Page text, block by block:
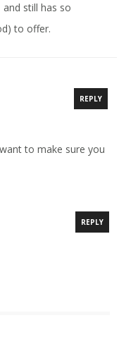
and still has so
to offer.
REPLY
to make sure you
REPLY